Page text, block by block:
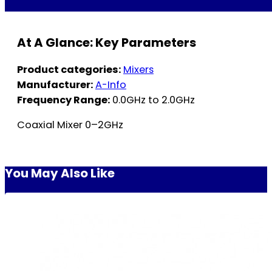
At A Glance: Key Parameters
Product categories: Mixers
Manufacturer:A-Info
Frequency Range: 0.0GHz to 2.0GHz
Coaxial Mixer 0–2GHz
You May Also Like